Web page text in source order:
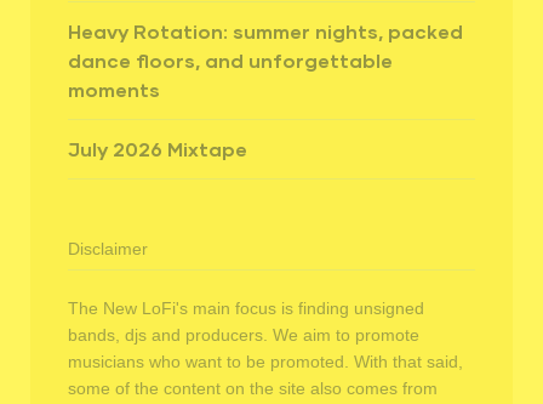
Heavy Rotation: summer nights, packed
dance floors, and unforgettable
moments
July 2026 Mixtape
Disclaimer
The New LoFi's main focus is finding unsigned
bands, djs and producers. We aim to promote
musicians who want to be promoted. With that said,
some of the content on the site also comes from